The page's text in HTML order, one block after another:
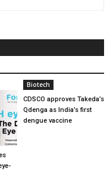
Biotech
CDSCO approves Takeda’s
Qdenga as India’s first
dengue vaccine